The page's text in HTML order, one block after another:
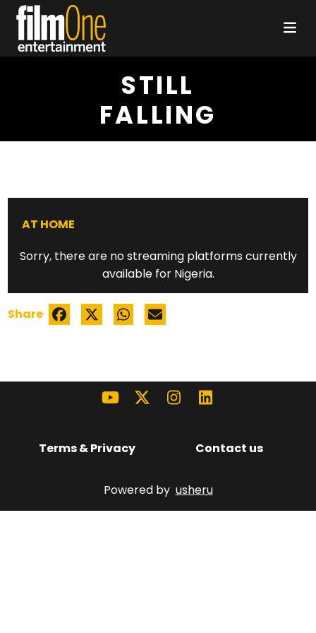
STILL
FALLING
AT HOME
Sorry, there are no streaming platforms currently
available for Nigeria.
Share
Terms & Privacy Contact us
Powered by usheru